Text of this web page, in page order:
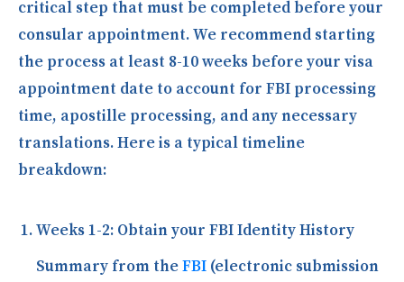
critical step that must be completed before your
consular appointment. We recommend starting
the process at least 8-10 weeks before your visa
appointment date to account for FBI processing
time, apostille processing, and any necessary
translations. Here is a typical timeline
breakdown:
Weeks 1-2: Obtain your FBI Identity History
Summary from theFBI (electronic submission